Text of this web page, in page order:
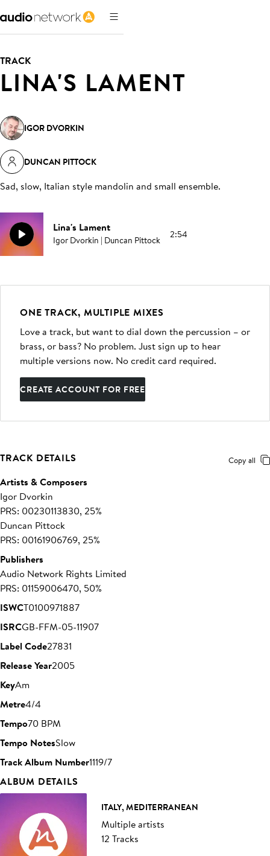
TRACK
LINA'S LAMENT
IGOR DVORKIN
DUNCAN PITTOCK
Sad, slow, Italian style mandolin and small ensemble.
Lina's Lament
Igor Dvorkin | Duncan Pittock 2:54
ONE TRACK, MULTIPLE MIXES
Love a track, but want to dial down the percussion – or
brass, or bass? No problem. Just sign up to hear
multiple versions now. No credit card required.
CREATE ACCOUNT FOR FREE
TRACK DETAILS Copy all
Artists & Composers
Igor Dvorkin
PRS: 00230113830, 25%
Duncan Pittock
PRS: 00161906769, 25%
Publishers
Audio Network Rights Limited
PRS: 01159006470, 50%
ISWCT0100971887
ISRCGB-FFM-05-11907
Label Code27831
Release Year2005
KeyAm
Metre4/4
Tempo70 BPM
Tempo NotesSlow
Track Album Number1119/7
ALBUM DETAILS
ITALY, MEDITERRANEAN
Multiple artists
12 Tracks